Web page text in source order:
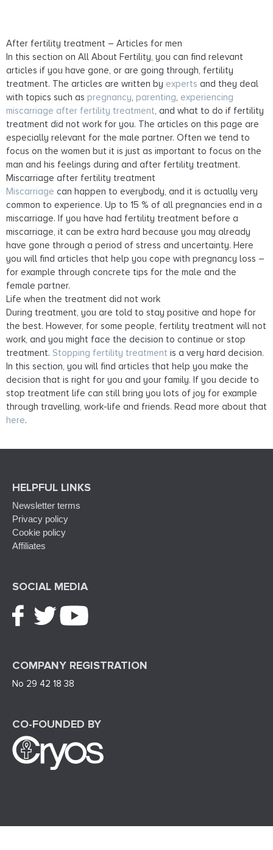
After fertility treatment – Articles for men
In this section on All About Fertility, you can find relevant
articles if you have gone, or are going through, fertility
treatment. The articles are written by experts and they deal
with topics such as pregnancy, parenting, experiencing
miscarriage after fertility treatment, and what to do if fertility
treatment did not work for you. The articles on this page are
especially relevant for the male partner. Often we tend to
focus on the women but it is just as important to focus on the
man and his feelings during and after fertility treatment.
Miscarriage after fertility treatment
Miscarriage can happen to everybody, and it is actually very
common to experience. Up to 15 % of all pregnancies end in a
miscarriage. If you have had fertility treatment before a
miscarriage, it can be extra hard because you may already
have gone through a period of stress and uncertainty. Here
you will find articles that help you cope with pregnancy loss –
for example through concrete tips for the male and the
female partner.
Life when the treatment did not work
During treatment, you are told to stay positive and hope for
the best. However, for some people, fertility treatment will not
work, and you might face the decision to continue or stop
treatment. Stopping fertility treatment is a very hard decision.
In this section, you will find articles that help you make the
decision that is right for you and your family. If you decide to
stop treatment life can still bring you lots of joy for example
through travelling, work-life and friends. Read more about that
here.
HELPFUL LINKS
Newsletter terms
Privacy policy
Cookie policy
Affiliates
SOCIAL MEDIA
COMPANY REGISTRATION
No 29 42 18 38
CO-FOUNDED BY